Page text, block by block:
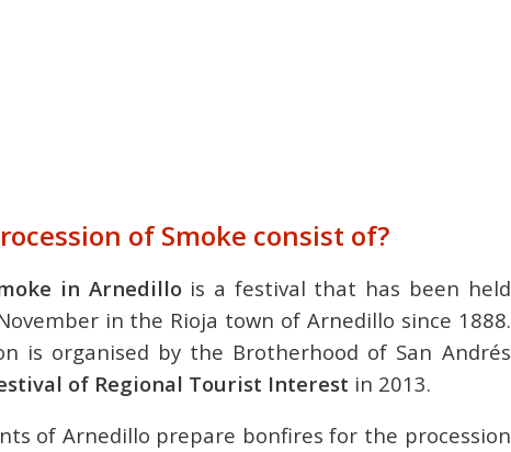
of Smoke consist of?
in Arnedillois a festival that has been held
in the Rioja town of Arnedillo since 1888.
is organised by the Brotherhood of San Andrés
of Regional Tourist Interest in 2013.
of Arnedillo prepare bonfires for the procession